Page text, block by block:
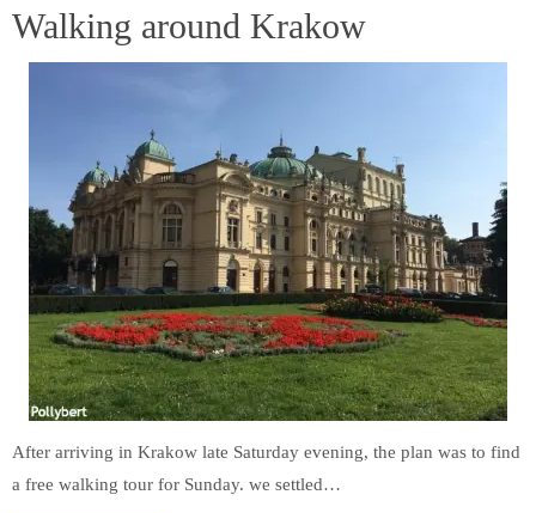
Walking around Krakow
After arriving in Krakow late Saturday evening, the plan was to find
a free walking tour for Sunday. we settled…